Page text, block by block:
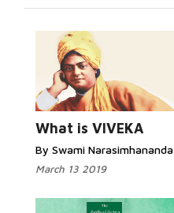
What is VIVEKA
By Swami Narasimhananda
March 13 2019